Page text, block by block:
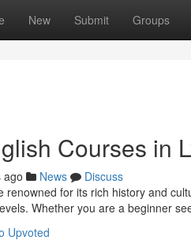
New Submit Groups
Courses in
ago News
Discuss
renowned for its rich history and
Whether you are a beginner
Upvoted